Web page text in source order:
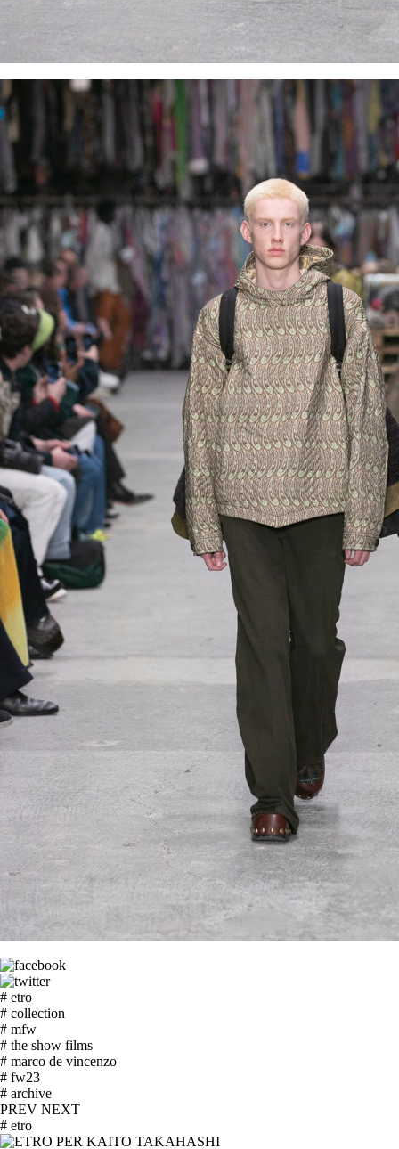
# etro
# collection
# mfw
# the show films
# marco de vincenzo
# fw23
# archive
PREV NEXT
# etro